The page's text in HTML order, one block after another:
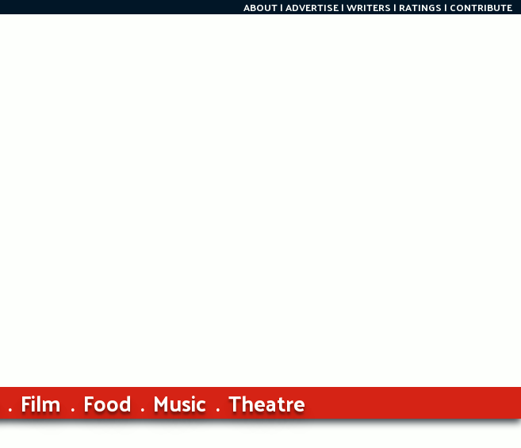
ABOUT ADVERTISE WRITERS RATINGS CONTRIBUTE
Film Food Music Theatre